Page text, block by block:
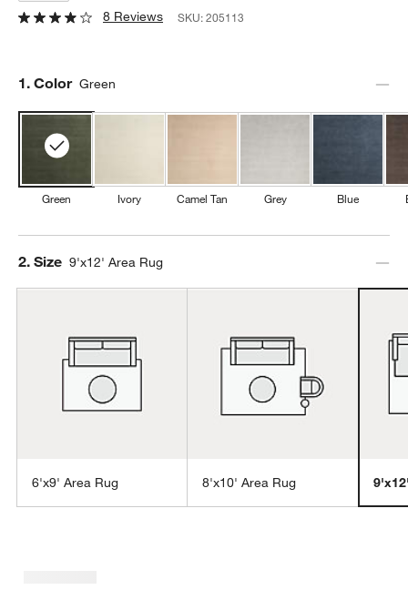
8 Reviews SKU:205113
Step
1. Color Green
Green Ivory Camel Tan Grey Blue
Step
2. Size 9'x12' Area Rug
6'x9' Area Rug 8'x10' Area Rug